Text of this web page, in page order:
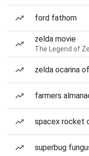
ford fathom
zelda movie
The Legend of
zelda ocarina
farmers
spacex rocket
superbug